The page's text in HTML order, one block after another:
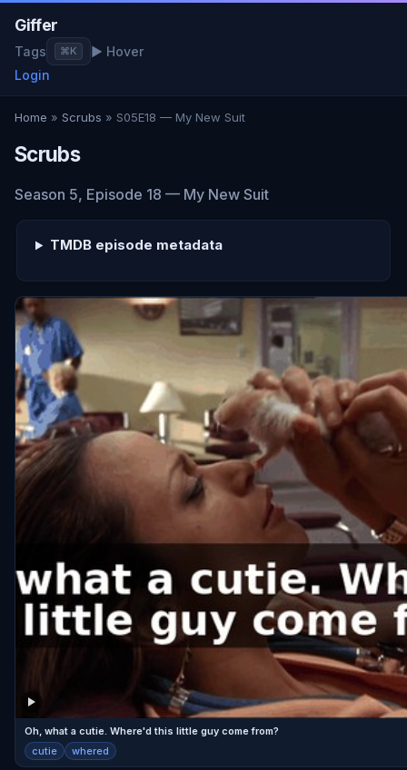
Giffer
Tags ⌘K
▶ Hover
Login
Home » Scrubs » S05E18 — My New Suit
Scrubs
Season 5, Episode 18 — My New Suit
TMDB episode metadata
Oh, what a cutie. Where'd this little guy come from?
cutie whered